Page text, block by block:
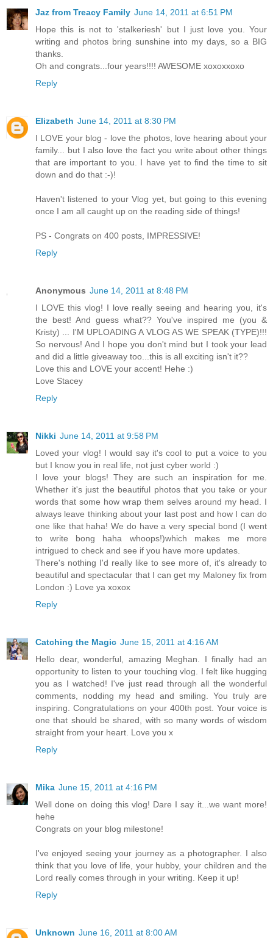
Jaz from Treacy Family June 14, 2011 at 6:51 PM
Hope this is not to 'stalkeriesh' but I just love you. Your
writing and photos bring sunshine into my days, so a BIG
thanks.
Oh and congrats...four years!!!! AWESOME xoxoxxoxo
Reply
Elizabeth June 14, 2011 at 8:30 PM
I LOVE your blog - love the photos, love hearing about your
family... but I also love the fact you write about other things
that are important to you. I have yet to find the time to sit
down and do that :-)!
Haven't listened to your Vlog yet, but going to this evening
once I am all caught up on the reading side of things!
PS - Congrats on 400 posts, IMPRESSIVE!
Reply
Anonymous June 14, 2011 at 8:48 PM
I LOVE this vlog! I love really seeing and hearing you, it's
the best! And guess what?? You've inspired me (you &
Kristy) ... I'M UPLOADING A VLOG AS WE SPEAK (TYPE)!!!
So nervous! And I hope you don't mind but I took your lead
and did a little giveaway too...this is all exciting isn't it??
Love this and LOVE your accent! Hehe :)
Love Stacey
Reply
Nikki June 14, 2011 at 9:58 PM
Loved your vlog! I would say it's cool to put a voice to you
but I know you in real life, not just cyber world :)
I love your blogs! They are such an inspiration for me.
Whether it's just the beautiful photos that you take or your
words that some how wrap them selves around my head. I
always leave thinking about your last post and how I can do
one like that haha! We do have a very special bond (I went
to write bong haha whoops!)which makes me more
intrigued to check and see if you have more updates.
There's nothing I'd really like to see more of, it's already to
beautiful and spectacular that I can get my Maloney fix from
London :) Love ya xoxox
Reply
Catching the Magic June 15, 2011 at 4:16 AM
Hello dear, wonderful, amazing Meghan. I finally had an
opportunity to listen to your touching vlog. I felt like hugging
you as I watched! I've just read through all the wonderful
comments, nodding my head and smiling. You truly are
inspiring. Congratulations on your 400th post. Your voice is
one that should be shared, with so many words of wisdom
straight from your heart. Love you x
Reply
Mika June 15, 2011 at 4:16 PM
Well done on doing this vlog! Dare I say it...we want more!
hehe
Congrats on your blog milestone!
I've enjoyed seeing your journey as a photographer. I also
think that you love of life, your hubby, your children and the
Lord really comes through in your writing. Keep it up!
Reply
Unknown June 16, 2011 at 8:00 AM